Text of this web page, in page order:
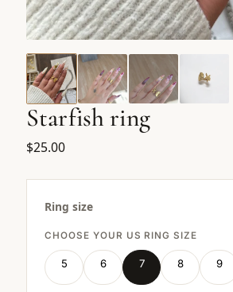
Starfish ring
$25.00
Ring size
CHOOSE YOUR US RING SIZE
5 6 7 8 9